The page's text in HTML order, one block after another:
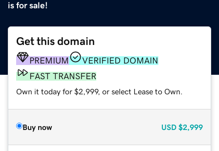
is for sale!
Get this domain
PREMIUM
VERIFIED DOMAIN
FAST TRANSFER
Own it today for $2,999, or select Lease to Own.
Buy now USD $2,999